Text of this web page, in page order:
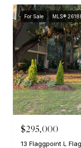
For Sale MLS®
$295,000
13 Flaggpoint L